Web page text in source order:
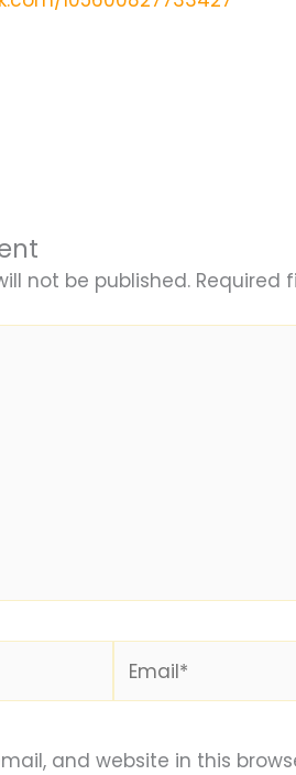
not be published. Required
and website in this